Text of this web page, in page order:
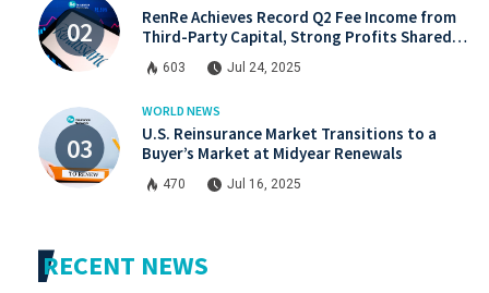
RenRe Achieves Record Q2 Fee Income from
Third-Party Capital, Strong Profits Shared
with JV & ILS Investors
603 Jul 24, 2025
WORLD NEWS
U.S. Reinsurance Market Transitions to a
Buyer’s Market at Midyear Renewals
470 Jul 16, 2025
RECENT NEWS